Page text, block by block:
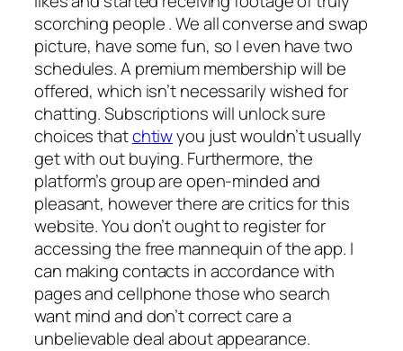
scorching people . We all converse and swap
picture, have some fun, so I even have two
schedules. A premium membership will be
offered, which isn’t necessarily wished for
chatting. Subscriptions will unlock sure
choices thatchtiwyou just wouldn’t usually
get with out buying. Furthermore, the
platform’s group are open-minded and
pleasant, however there are critics for this
website. You don’t ought to register for
accessing the free mannequin of the app. I
can making contacts in accordance with
pages and cellphone those who search
want mind and don’t correct care a
unbelievable deal about appearance.